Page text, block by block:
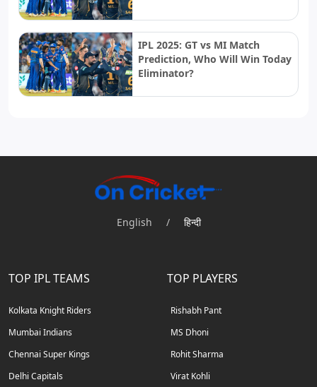
IPL 2025: GT vs MI Match
Prediction, Who Will Win Today
Eliminator?
English / हिन्दी
TOP IPL TEAMS
Kolkata Knight Riders
Mumbai Indians
Chennai Super Kings
Delhi Capitals
TOP PLAYERS
Rishabh Pant
MS Dhoni
Rohit Sharma
Virat Kohli